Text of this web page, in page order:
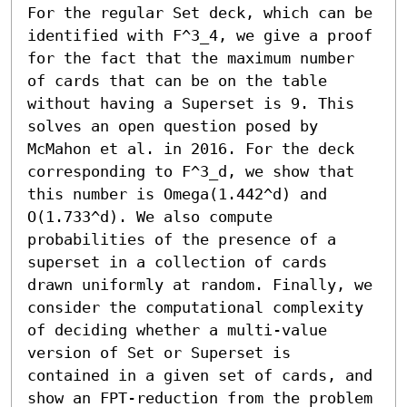
For the regular Set deck, which can be
identified with F^3_4, we give a proof
for the fact that the maximum number
of cards that can be on the table
without having a Superset is 9. This
solves an open question posed by
McMahon et al. in 2016. For the deck
corresponding to F^3_d, we show that
this number is Omega(1.442^d) and
O(1.733^d). We also compute
probabilities of the presence of a
superset in a collection of cards
drawn uniformly at random. Finally, we
consider the computational complexity
of deciding whether a multi-value
version of Set or Superset is
contained in a given set of cards, and
show an FPT-reduction from the problem